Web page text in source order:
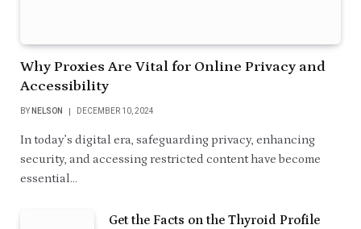
Why Proxies Are Vital for Online Privacy and
Accessibility
BY NELSON DECEMBER 10, 2024
In today’s digital era, safeguarding privacy, enhancing
security, and accessing restricted content have become
essential…
Get the Facts on the Thyroid Profile